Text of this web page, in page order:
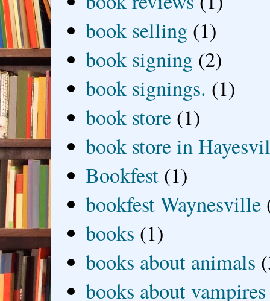
book selling (1)
book signing (2)
book signings. (1)
book store (1)
book store in
Bookfest (1)
bookfest Waynesville
books (1)
books about animals
books about vampires